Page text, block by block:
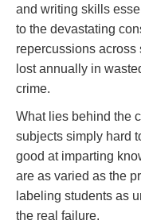
and writing skills
to the devastating
repercussions
lost annually in
crime.
What lies behind the
subjects simply hard
good at imparting
are as varied as the
labeling students as
the real failure.